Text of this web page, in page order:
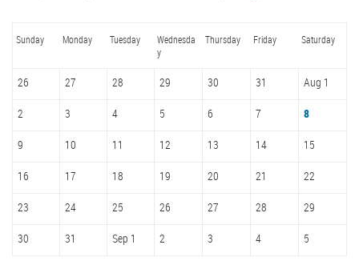
Sunday Monday Tuesday
Wednesda
y
Thursday Friday Saturday
26 27 28 29 30 31 Aug 1
2 3 4 5 6 7 8
9 10 11 12 13 14 15
16 17 18 19 20 21 22
23 24 25 26 27 28 29
30 31 Sep 1 2 3 4 5